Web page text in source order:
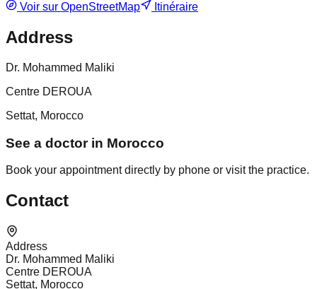
Voir sur OpenStreetMap
Itinéraire
Address
Dr. Mohammed Maliki
Centre DEROUA
Settat, Morocco
See a doctor in Morocco
Book your appointment directly by phone or visit the practice.
Contact
Address
Dr. Mohammed Maliki
Centre DEROUA
Settat, Morocco